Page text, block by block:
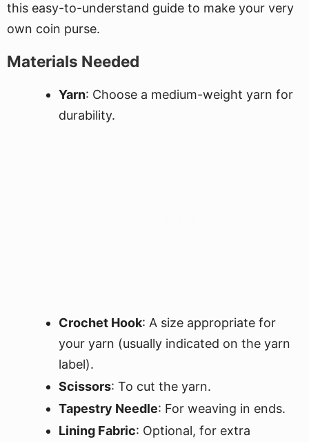
this easy-to-understand guide to make your very
own coin purse.
Materials Needed
Yarn: Choose a medium-weight yarn for
durability.
Crochet Hook: A size appropriate for
your yarn (usually indicated on the yarn
label).
Scissors: To cut the yarn.
Tapestry Needle: For weaving in ends.
Lining Fabric: Optional, for extra